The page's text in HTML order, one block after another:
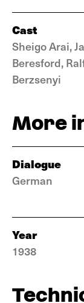
Cast
Sheigo Arai,
Beresford,
Berzsenyi
More
Dialogue
German
Year
1938